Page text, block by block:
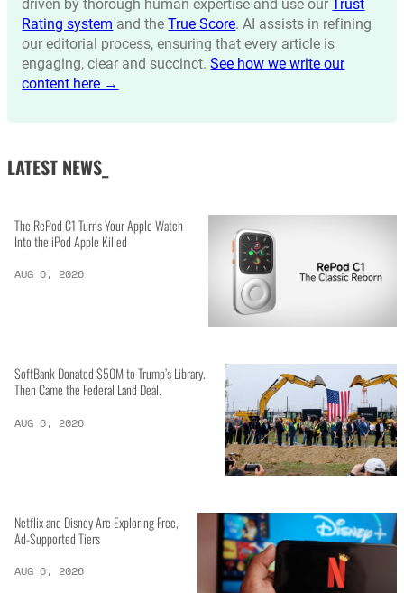
driven by thorough human expertise and use ourTrust
Rating system and theTrue Score. AI assists in refining
our editorial process, ensuring that every article is
engaging, clear and succinct.See how we write our
content here →
LATEST NEWS_
The RePod C1 Turns Your Apple Watch
Into the iPod Apple Killed
AUG 6, 2026
SoftBank Donated $50M to Trump’s Library.
Then Came the Federal Land Deal.
AUG 6, 2026
Netflix and Disney Are Exploring Free,
Ad-Supported Tiers
AUG 6, 2026